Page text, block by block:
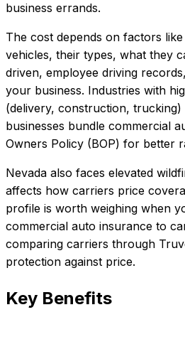
business errands.
The cost depends on factors
vehicles, their types, what they
driven, employee driving
your business. Industries with
(delivery, construction,
businesses bundle commercial
Owners Policy (BOP) for better
Nevada also faces elevated
affects how carriers price
profile is worth weighing when
commercial auto insurance to
comparing carriers through
protection against price.
Key Benefits